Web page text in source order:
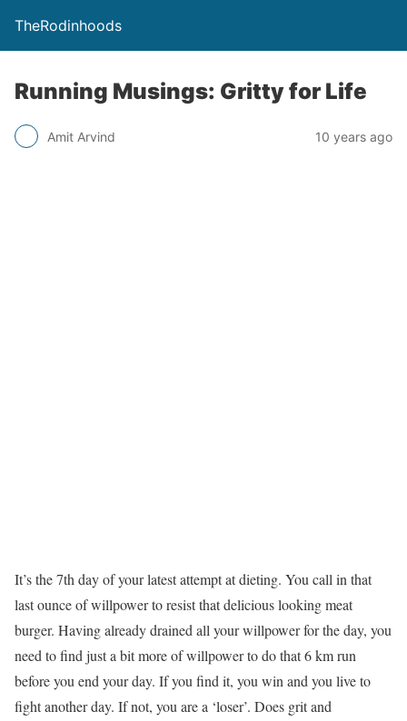
TheRodinhoods
Running Musings: Gritty for Life
Amit Arvind 10 years ago
It’s the 7th day of your latest attempt at dieting. You call in that
last ounce of willpower to resist that delicious looking meat
burger. Having already drained all your willpower for the day, you
need to find just a bit more of willpower to do that 6 km run
before you end your day. If you find it, you win and you live to
fight another day. If not, you are a ‘loser’. Does grit and